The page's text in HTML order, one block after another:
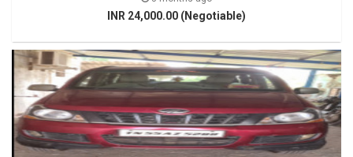
INR 24,000.00 (Negotiable)